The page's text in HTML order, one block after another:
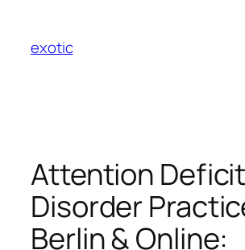
content
exotic
Attention Deficit
Disorder
Berlin & Online: